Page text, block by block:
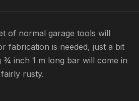
of normal garage tools will
fabrication is needed, just a bit
inch 1 m long bar will come in
rusty.